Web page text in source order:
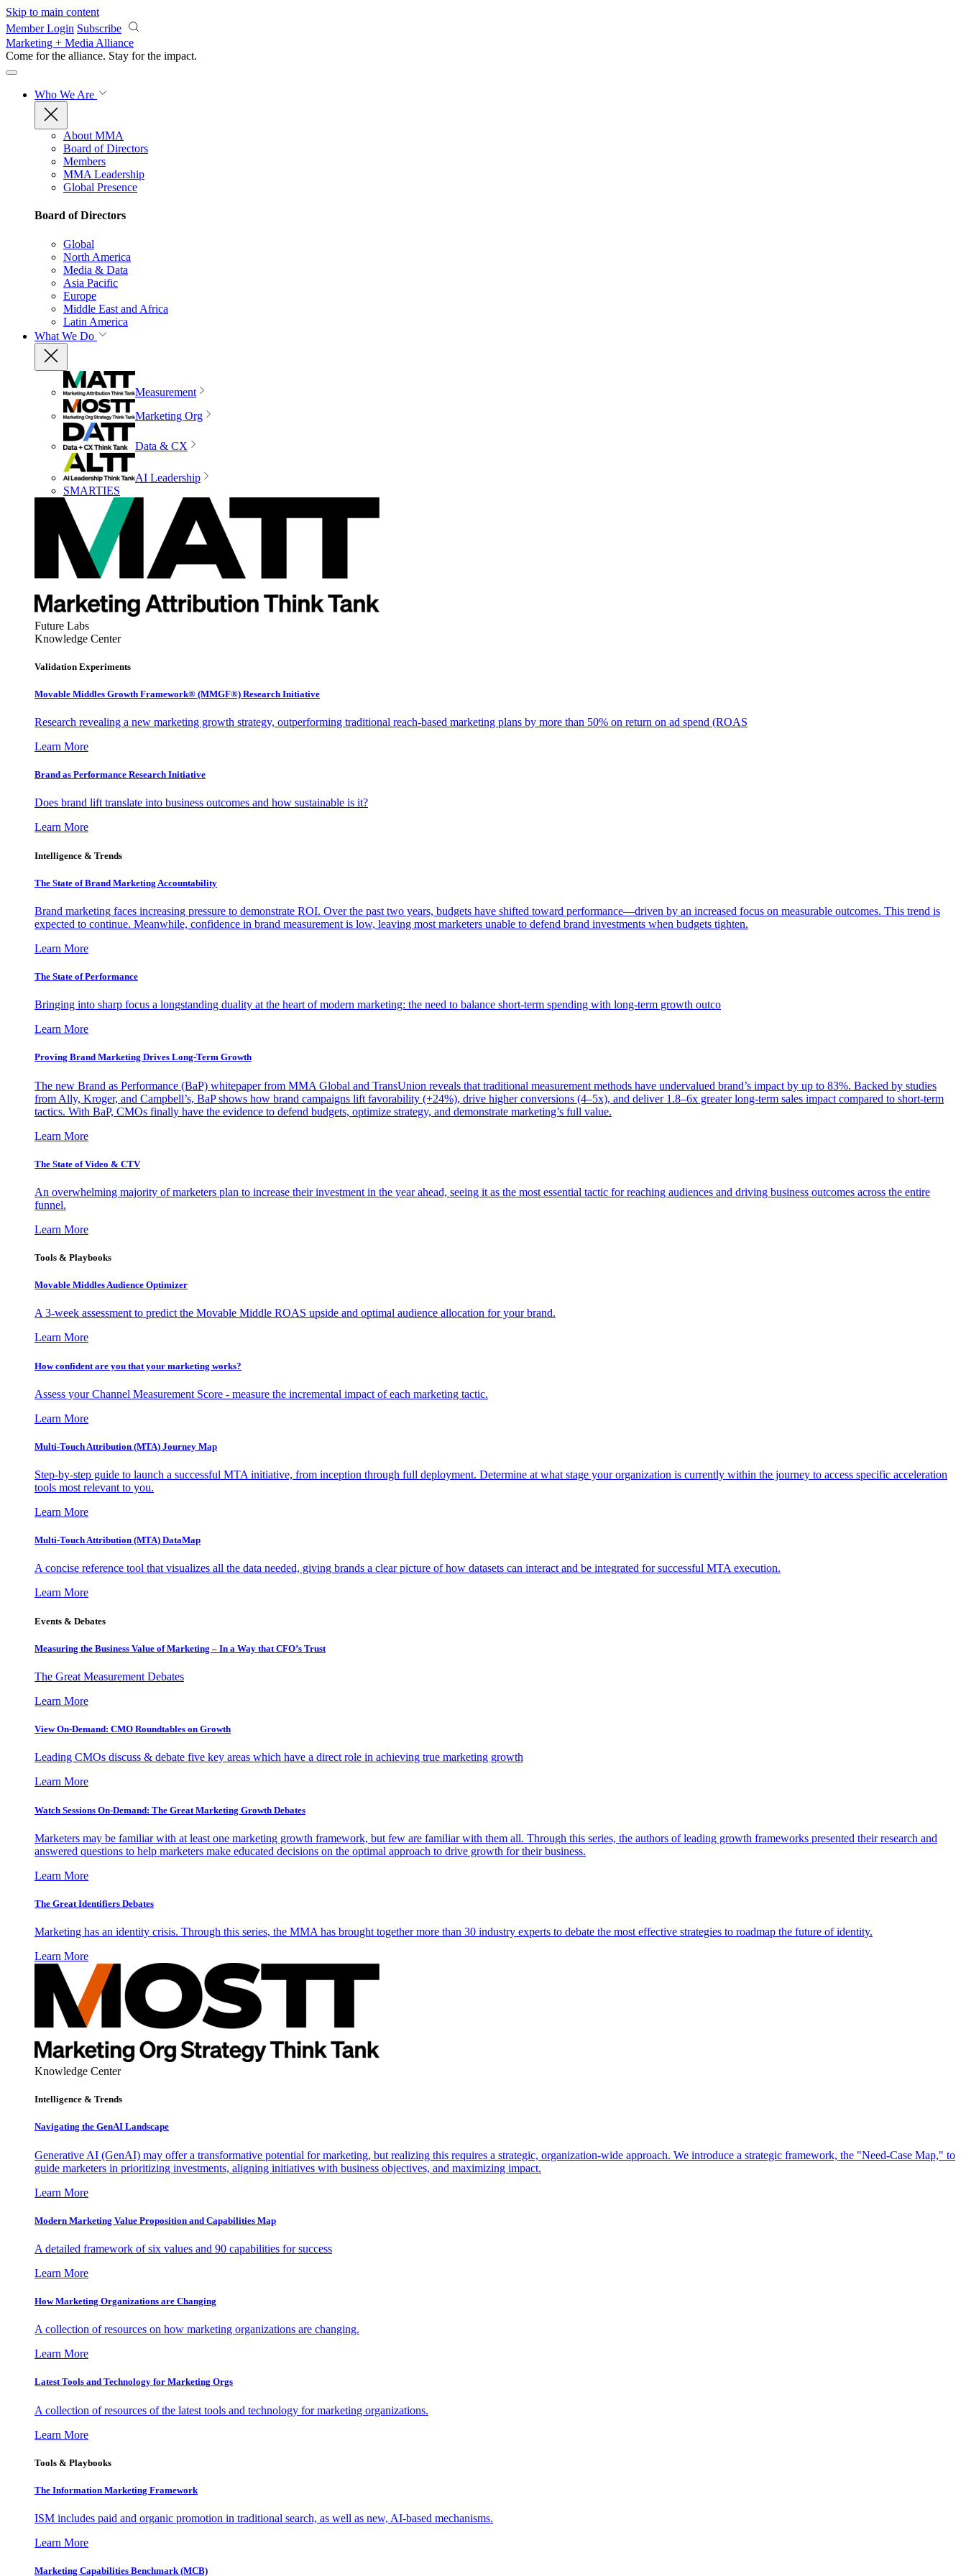
Skip to main content
Member Login Subscribe
Marketing + Media Alliance
Come for the alliance. Stay for the impact.
Who We Are
About MMA
Board of Directors
Members
MMA Leadership
Global Presence
Board of Directors
Global
North America
Media & Data
Asia Pacific
Europe
Middle East and Africa
Latin America
What We Do
Measurement
Marketing Org
Data & CX
AI Leadership
SMARTIES
Future Labs
Knowledge Center
Validation Experiments
Movable Middles Growth Framework® (MMGF®) Research Initiative
Research revealing a new marketing growth strategy, outperforming traditional reach-based marketing plans by more than 50% on return on ad spend (ROAS
Learn More
Brand as Performance Research Initiative
Does brand lift translate into business outcomes and how sustainable is it?
Learn More
Intelligence & Trends
The State of Brand Marketing Accountability
Brand marketing faces increasing pressure to demonstrate ROI. Over the past two years, budgets have shifted toward performance—driven by an increased focus on measurable outcomes. This trend is
expected to continue. Meanwhile, confidence in brand measurement is low, leaving most marketers unable to defend brand investments when budgets tighten.
Learn More
The State of Performance
Bringing into sharp focus a longstanding duality at the heart of modern marketing: the need to balance short-term spending with long-term growth outco
Learn More
Proving Brand Marketing Drives Long-Term Growth
The new Brand as Performance (BaP) whitepaper from MMA Global and TransUnion reveals that traditional measurement methods have undervalued brand’s impact by up to 83%. Backed by studies
from Ally, Kroger, and Campbell’s, BaP shows how brand campaigns lift favorability (+24%), drive higher conversions (4–5x), and deliver 1.8–6x greater long-term sales impact compared to short-term
tactics. With BaP, CMOs finally have the evidence to defend budgets, optimize strategy, and demonstrate marketing’s full value.
Learn More
The State of Video & CTV
An overwhelming majority of marketers plan to increase their investment in the year ahead, seeing it as the most essential tactic for reaching audiences and driving business outcomes across the entire
funnel.
Learn More
Tools & Playbooks
Movable Middles Audience Optimizer
A 3-week assessment to predict the Movable Middle ROAS upside and optimal audience allocation for your brand.
Learn More
How confident are you that your marketing works?
Assess your Channel Measurement Score - measure the incremental impact of each marketing tactic.
Learn More
Multi-Touch Attribution (MTA) Journey Map
Step-by-step guide to launch a successful MTA initiative, from inception through full deployment. Determine at what stage your organization is currently within the journey to access specific acceleration
tools most relevant to you.
Learn More
Multi-Touch Attribution (MTA) DataMap
A concise reference tool that visualizes all the data needed, giving brands a clear picture of how datasets can interact and be integrated for successful MTA execution.
Learn More
Events & Debates
Measuring the Business Value of Marketing – In a Way that CFO’s Trust
The Great Measurement Debates
Learn More
View On-Demand: CMO Roundtables on Growth
Leading CMOs discuss & debate five key areas which have a direct role in achieving true marketing growth
Learn More
Watch Sessions On-Demand: The Great Marketing Growth Debates
Marketers may be familiar with at least one marketing growth framework, but few are familiar with them all. Through this series, the authors of leading growth frameworks presented their research and
answered questions to help marketers make educated decisions on the optimal approach to drive growth for their business.
Learn More
The Great Identifiers Debates
Marketing has an identity crisis. Through this series, the MMA has brought together more than 30 industry experts to debate the most effective strategies to roadmap the future of identity.
Learn More
Knowledge Center
Intelligence & Trends
Navigating the GenAI Landscape
Generative AI (GenAI) may offer a transformative potential for marketing, but realizing this requires a strategic, organization-wide approach. We introduce a strategic framework, the "Need-Case Map," to
guide marketers in prioritizing investments, aligning initiatives with business objectives, and maximizing impact.
Learn More
Modern Marketing Value Proposition and Capabilities Map
A detailed framework of six values and 90 capabilities for success
Learn More
How Marketing Organizations are Changing
A collection of resources on how marketing organizations are changing.
Learn More
Latest Tools and Technology for Marketing Orgs
A collection of resources of the latest tools and technology for marketing organizations.
Learn More
Tools & Playbooks
The Information Marketing Framework
ISM includes paid and organic promotion in traditional search, as well as new, AI-based mechanisms.
Learn More
Marketing Capabilities Benchmark (MCB)